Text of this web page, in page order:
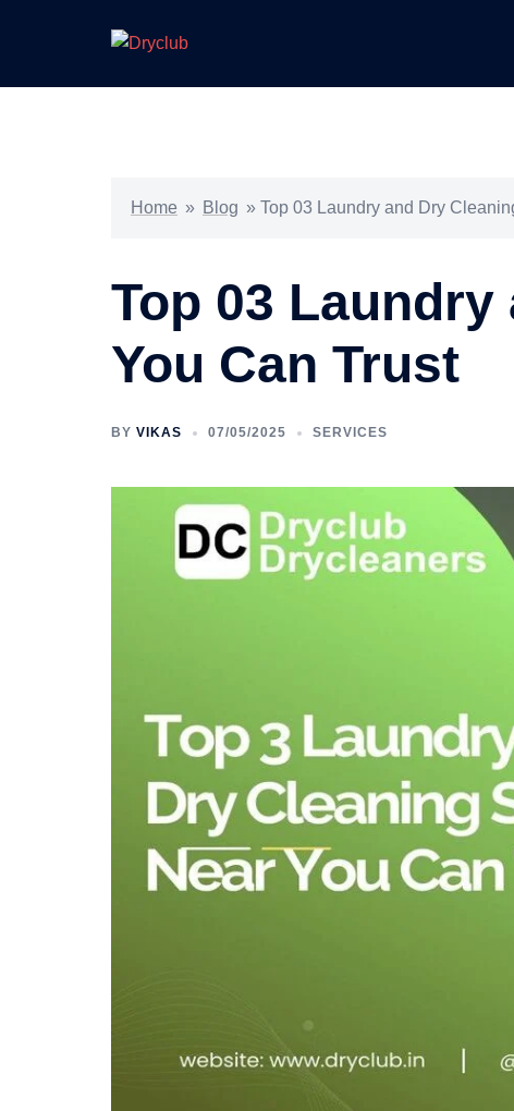
Home » Blog » Top 03 Laundry and Dry
Top 03
You Can Trust
BY VIKAS 07/05/2025 SERVICES